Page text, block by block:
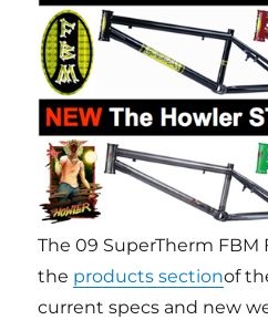
The 09 SuperTherm FBM
the products sectionof
current specs and new